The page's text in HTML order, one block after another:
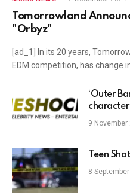
Tomorrowland
"Orbyz"
[ad_1] In its 20 years,
EDM competition, has change
‘Outer
fans are
9 November
Teen
8